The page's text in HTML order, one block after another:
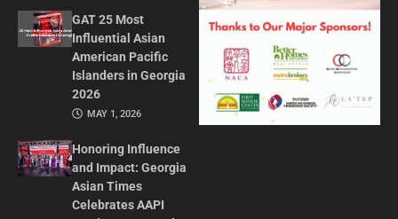
GAT 25 Most
Influential Asian
American Pacific
Islanders in Georgia
2026
MAY 1, 2026
Honoring Influence
and Impact: Georgia
Asian Times
Celebrates AAPI